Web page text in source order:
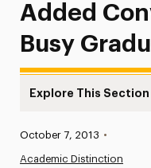
Added
Busy
Explore This Section
News
Published:
October 7, 2013 •
Academic Distinction